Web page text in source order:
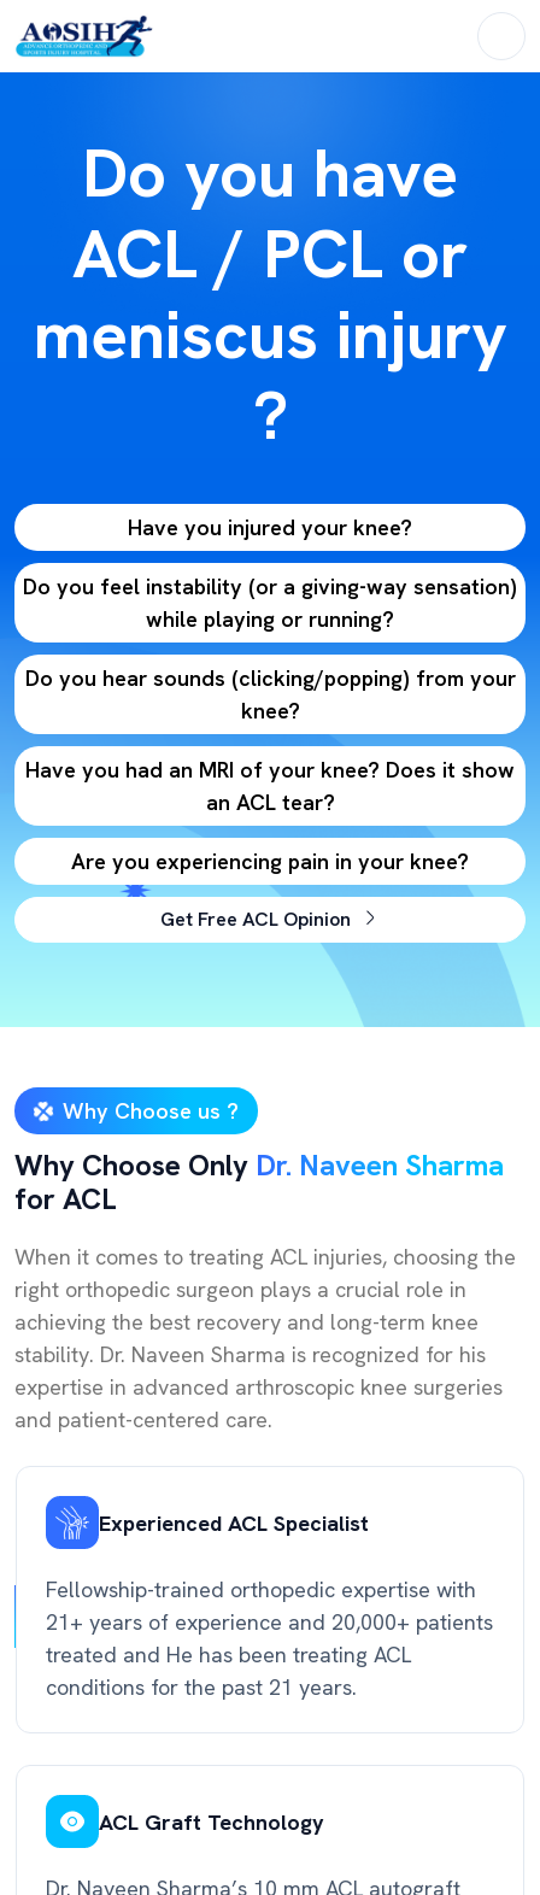
Do you have
ACL / PCL or
meniscus injury
?
Have you injured your knee?
Do you feel instability (or a giving-way sensation)
while playing or running?
Do you hear sounds (clicking/popping) from your
knee?
Have you had an MRI of your knee? Does it show
an ACL tear?
Are you experiencing pain in your knee?
Get Free ACL Opinion
Why Choose us ?
Why Choose Only Dr. Naveen Sharma
for ACL
When it comes to treating ACL injuries, choosing the
right orthopedic surgeon plays a crucial role in
achieving the best recovery and long-term knee
stability. Dr. Naveen Sharma is recognized for his
expertise in advanced arthroscopic knee surgeries
and patient-centered care.
Experienced ACL Specialist
Fellowship-trained orthopedic expertise with
21+ years of experience and 20,000+ patients
treated and He has been treating ACL
conditions for the past 21 years.
ACL Graft Technology
Dr. Naveen Sharma’s 10 mm ACL autograft